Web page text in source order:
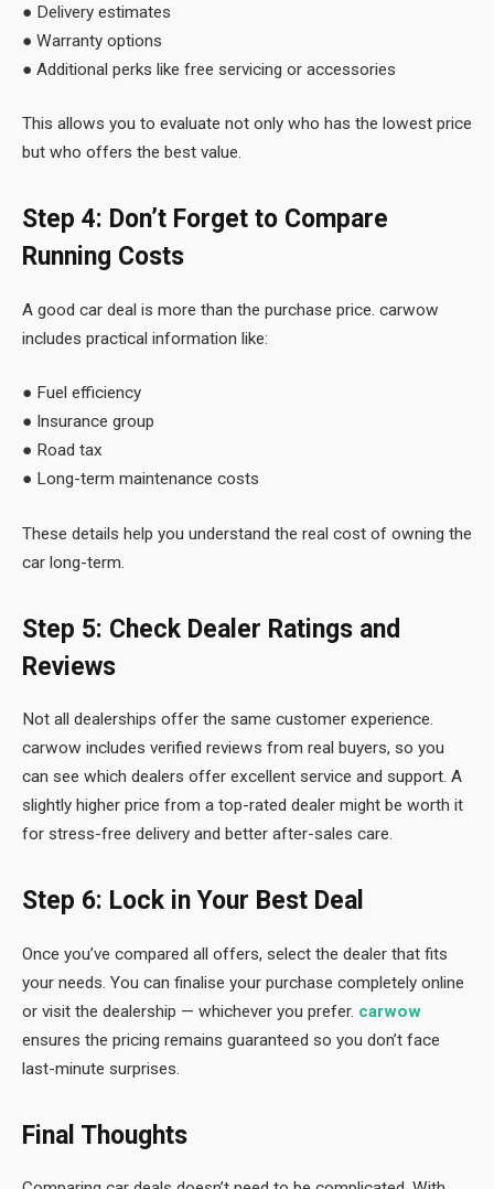
● Delivery estimates
● Warranty options
● Additional perks like free servicing or accessories
This allows you to evaluate not only who has the lowest price
but who offers the best value.
Step 4: Don’t Forget to Compare
Running Costs
A good car deal is more than the purchase price. carwow
includes practical information like:
● Fuel efficiency
● Insurance group
● Road tax
● Long-term maintenance costs
These details help you understand the real cost of owning the
car long-term.
Step 5: Check Dealer Ratings and
Reviews
Not all dealerships offer the same customer experience.
carwow includes verified reviews from real buyers, so you
can see which dealers offer excellent service and support. A
slightly higher price from a top-rated dealer might be worth it
for stress-free delivery and better after-sales care.
Step 6: Lock in Your Best Deal
Once you’ve compared all offers, select the dealer that fits
your needs. You can finalise your purchase completely online
or visit the dealership — whichever you prefer. carwow
ensures the pricing remains guaranteed so you don’t face
last-minute surprises.
Final Thoughts